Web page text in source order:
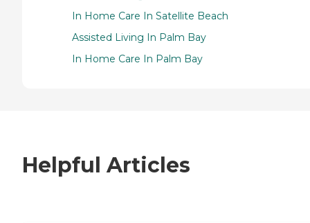
In Home Care In Satellite Beach
Assisted Living In Palm Bay
In Home Care In Palm Bay
Helpful Articles